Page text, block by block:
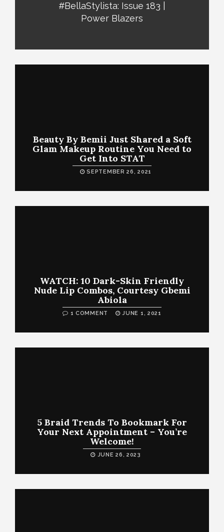
#BellaStylista: Issue 183 |
Power Blazers
Beauty By Bemii Just Shared a Soft
Glam Makeup Routine You Need to
Get Into STAT
SEPTEMBER 26, 2021
WATCH: 10 Dark-Skin Friendly
Nude Lip Combos, Courtesy Gbemi
Abiola
1 COMMENT JUNE 1, 2021
5 Braid Trends To Bookmark For
Your Next Appointment – You’re
Welcome!
JUNE 26, 2023